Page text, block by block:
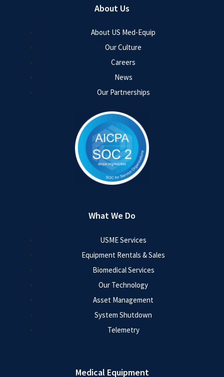
About Us
About US Med-Equip
Our Culture
Careers
News
Our Partnerships
What We Do
USME Services
Equipment Rentals & Sales
Biomedical Services
Our Technology
Asset Management
System Shutdown
Telemetry
Medical Equipment